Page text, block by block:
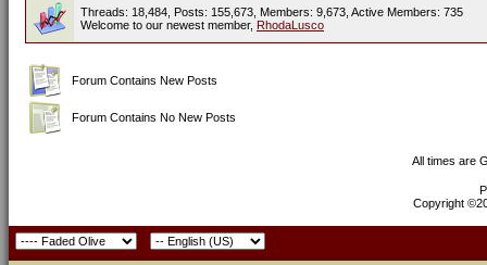
Threads: 18,484, Posts: 155,673, Members: 9,673, Active Members: 735
Welcome to our newest member, RhodaLusco
Forum Contains New Posts
Forum Contains No New Posts
All times are
Copyright